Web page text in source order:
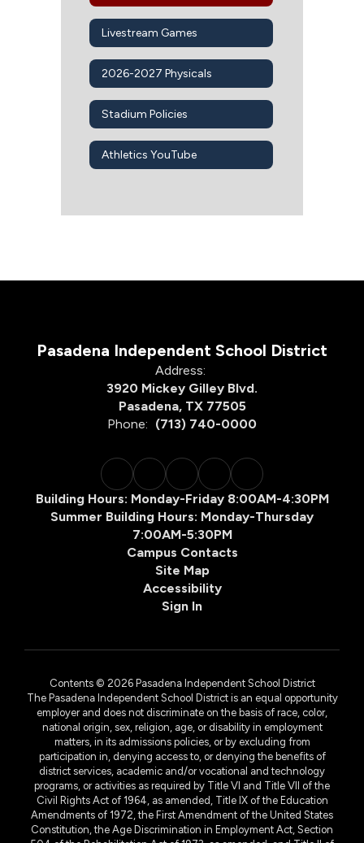
Livestream Games
2026-2027 Physicals
Stadium Policies
Athletics YouTube
Pasadena Independent School District
Address:
3920 Mickey Gilley Blvd.
Pasadena, TX 77505
Phone: (713) 740-0000
Building Hours: Monday-Friday 8:00AM-4:30PM
Summer Building Hours: Monday-Thursday
7:00AM-5:30PM
Campus Contacts
Site Map
Accessibility
Sign In
Contents © 2026 Pasadena Independent School District
The Pasadena Independent School District is an equal opportunity
employer and does not discriminate on the basis of race, color,
national origin, sex, religion, age, or disability in employment
matters, in its admissions policies, or by excluding from
participation in, denying access to, or denying the benefits of
district services, academic and/or vocational and technology
programs, or activities as required by Title VI and Title VII of the
Civil Rights Act of 1964, as amended, Title IX of the Education
Amendments of 1972, the First Amendment of the United States
Constitution, the Age Discrimination in Employment Act, Section